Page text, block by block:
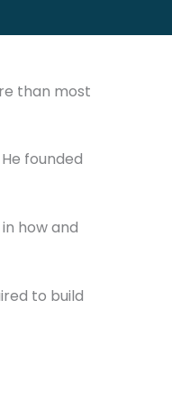
than most
founded
how and
to build